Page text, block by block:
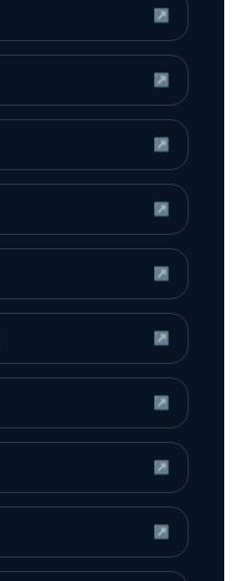
↗
↗
↗
↗
↗
↗
↗
↗
↗